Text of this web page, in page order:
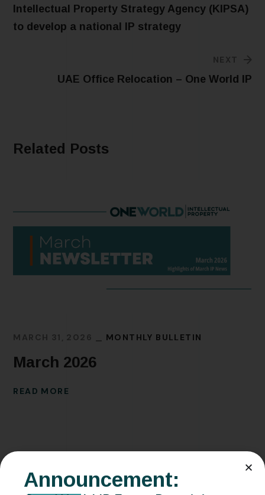
Intellectual Property Strategy Agency (KIPSA)
to develop a national IP strategy
NEXT
UAE Office Relocation – One World IP
Related Posts
MARCH 31, 2026 MONTHLY BULLETIN
March 2026
READ MORE
Announcement: